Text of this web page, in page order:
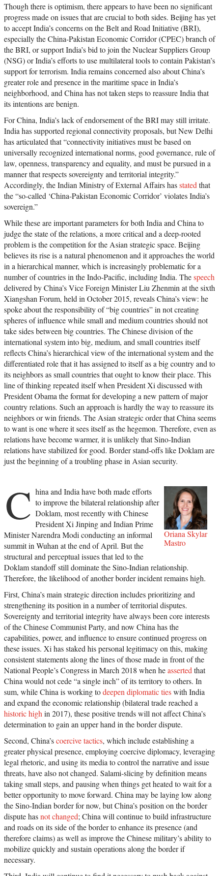
Though there is optimism, there appears to have been no significant
progress made on issues that are crucial to both sides. Beijing has yet
to accept India’s concerns on the Belt and Road Initiative (BRI),
especially the China-Pakistan Economic Corridor (CPEC) branch of
the BRI, or support India’s bid to join the Nuclear Suppliers Group
(NSG) or India’s efforts to use multilateral tools to contain Pakistan’s
support for terrorism. India remains concerned also about China’s
greater role and presence in the maritime space in India’s
neighborhood, and China has not taken steps to reassure India that
its intentions are benign.
For China, India’s lack of endorsement of the BRI may still irritate.
India has supported regional connectivity proposals, but New Delhi
has articulated that “connectivity initiatives must be based on
universally recognized international norms, good governance, rule of
law, openness, transparency and equality, and must be pursued in a
manner that respects sovereignty and territorial integrity.”
Accordingly, the Indian Ministry of External Affairs hasstated that
the “so-called ‘China-Pakistan Economic Corridor’ violates India’s
sovereign.”
While these are important parameters for both India and China to
judge the state of the relations, a more critical and a deep-rooted
problem is the competition for the Asian strategic space. Beijing
believes its rise is a natural phenomenon and it approaches the world
in a hierarchical manner, which is increasingly problematic for a
number of countries in the Indo-Pacific, including India. Thespeech
delivered by China’s Vice Foreign Minister Liu Zhenmin at the sixth
Xiangshan Forum, held in October 2015, reveals China’s view: he
spoke about the responsibility of “big countries” in not creating
spheres of influence while small and medium countries should not
take sides between big countries. The Chinese division of the
international system into big, medium, and small countries itself
reflects China’s hierarchical view of the international system and the
differentiated role that it has assigned to itself as a big country and to
its neighbors as small countries that ought to know their place. This
line of thinking repeated itself when President Xi discussed with
President Obama the format for developing a new pattern of major
country relations. Such an approach is hardly the way to reassure its
neighbors or win friends. The Asian strategic order that China seems
to want is one where it sees itself as the hegemon. Therefore, even as
relations have become warmer, it is unlikely that Sino-Indian
relations have stabilized for good. Border stand-offs like Doklam are
just the beginning of a troubling phase in Asian security.
Oriana Skylar
Mastro
C hina and India have both made efforts
to improve the bilateral relationship after
Doklam, most recently with Chinese
President Xi Jinping and Indian Prime
Minister Narendra Modi conducting an informal
summit in Wuhan at the end of April. But the
structural and perceptual issues that led to the
Doklam standoff still dominate the Sino-Indian relationship.
Therefore, the likelihood of another border incident remains high.
First, China’s main strategic direction includes prioritizing and
strengthening its position in a number of territorial disputes.
Sovereignty and territorial integrity have always been core interests
of the Chinese Communist Party, and now China has the
capabilities, power, and influence to ensure continued progress on
these issues. Xi has staked his personal legitimacy on this, making
consistent statements along the lines of those made in front of the
National People’s Congress in March 2018 when heasserted that
China would not cede “a single inch” of its territory to others. In
sum, while China is working todeepen diplomatic tieswith India
and expand the economic relationship (bilateral trade reached a
historic high in 2017), these positive trends will not affect China’s
determination to gain an upper hand in the border dispute.
Second, China’scoercive tactics, which include establishing a
greater physical presence, employing coercive diplomacy, leveraging
legal rhetoric, and using its media to control the narrative and issue
threats, have also not changed. Salami-slicing by definition means
taking small steps, and pausing when things get heated to wait for a
better opportunity to move forward. China may be laying low along
the Sino-Indian border for now, but China’s position on the border
dispute hasnot changed; China will continue to build infrastructure
and roads on its side of the border to enhance its presence (and
therefore claims) as well as improve the Chinese military’s ability to
mobilize quickly and sustain operations along the border if
necessary.